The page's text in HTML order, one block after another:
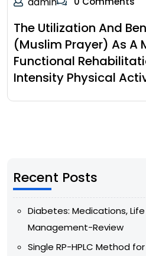
The Utilization And
(Muslim Prayer) As A
Functional
Intensity Physical
Recent Posts
Diabetes: Medications,
Management-Review
Single RP-HPLC Method